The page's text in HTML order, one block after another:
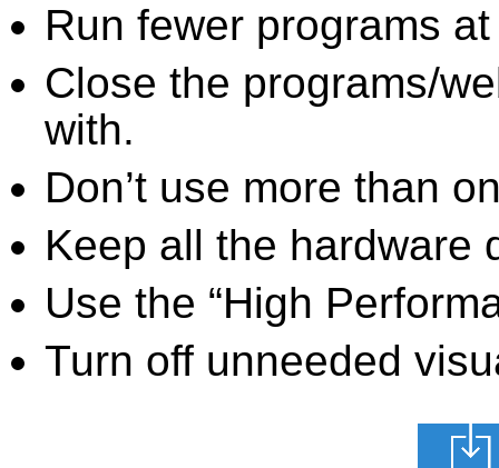
Run fewer programs
Close the programs/
with.
Don’t use more than
Keep all the hardware
Use the “High
Turn off unneeded